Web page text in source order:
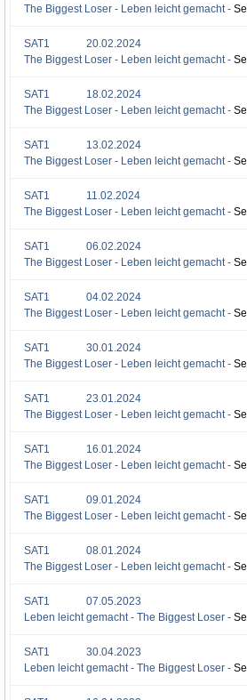
The Biggest Loser - Leben leicht gemacht -
SAT1
20.02.2024
The Biggest Loser - Leben leicht gemacht -
SAT1
18.02.2024
The Biggest Loser - Leben leicht gemacht -
SAT1
13.02.2024
The Biggest Loser - Leben leicht gemacht -
SAT1
11.02.2024
The Biggest Loser - Leben leicht gemacht -
SAT1
06.02.2024
The Biggest Loser - Leben leicht gemacht -
SAT1
04.02.2024
The Biggest Loser - Leben leicht gemacht -
SAT1
30.01.2024
The Biggest Loser - Leben leicht gemacht -
SAT1
23.01.2024
The Biggest Loser - Leben leicht gemacht -
SAT1
16.01.2024
The Biggest Loser - Leben leicht gemacht -
SAT1
09.01.2024
The Biggest Loser - Leben leicht gemacht -
SAT1
08.01.2024
The Biggest Loser - Leben leicht gemacht -
SAT1
07.05.2023
Leben leicht gemacht - The Biggest Loser -
SAT1
30.04.2023
Leben leicht gemacht - The Biggest Loser -